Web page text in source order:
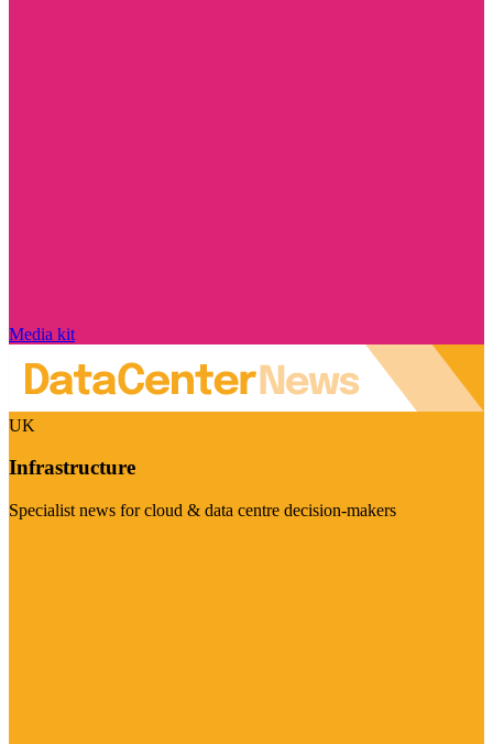
Media kit
UK
Infrastructure
Specialist news for cloud & data centre decision-makers